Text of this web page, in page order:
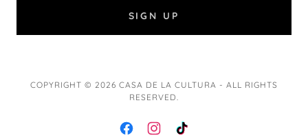
SIGN UP
COPYRIGHT © 2026 CASA DE LA CULTURA - ALL RIGHTS
RESERVED.